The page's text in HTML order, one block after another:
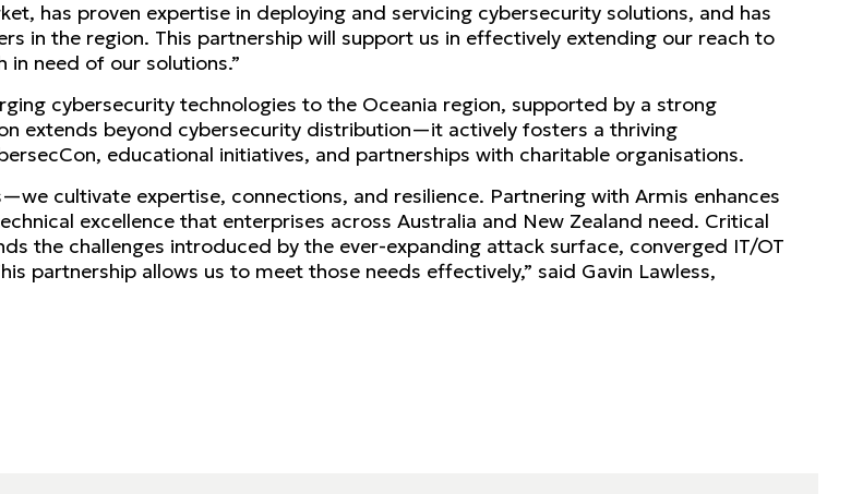
has proven expertise in deploying and servicing cybersecurity solutions, and has
in the region. This partnership will support us in effectively extending our reach to
in need of our solutions.”
cybersecurity technologies to the Oceania region, supported by a strong
extends beyond cybersecurity distribution—it actively fosters a thriving
educational initiatives, and partnerships with charitable organisations.
cultivate expertise, connections, and resilience. Partnering with Armis enhances
excellence that enterprises across Australia and New Zealand need. Critical
the challenges introduced by the ever-expanding attack surface, converged IT/OT
partnership allows us to meet those needs effectively,” said Gavin Lawless,